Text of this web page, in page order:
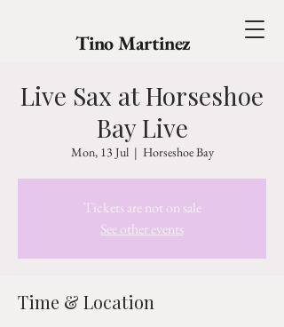
Tino Martinez
Live Sax at Horseshoe
Bay Live
Mon, 13 Jul
  |
Horseshoe Bay
Tickets are not on sale
See other events
Time & Location